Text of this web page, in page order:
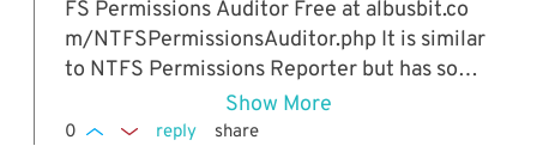
FS Permissions Auditor Free at albusbit.co
m/NTFSPermissionsAuditor.php It is similar
to NTFS Permissions Reporter but has some
more useful features and better report resul
t view.
Show More
0 reply share